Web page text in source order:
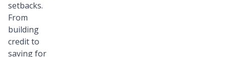
setbacks.
From
building
credit to
saving for